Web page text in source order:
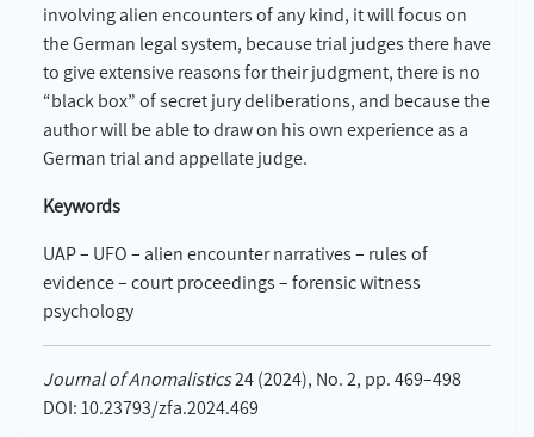
involving alien encounters of any kind, it will focus on
the German legal system, because trial judges there have
to give extensive reasons for their judgment, there is no
“black box” of secret jury deliberations, and because the
author will be able to draw on his own experience as a
German trial and appellate judge.
Keywords
UAP – UFO – alien encounter narratives – rules of
evidence – court proceedings – forensic witness
psychology
Journal of Anomalistics24 (2024), No. 2, pp. 469–498
DOI: 10.23793/zfa.2024.469